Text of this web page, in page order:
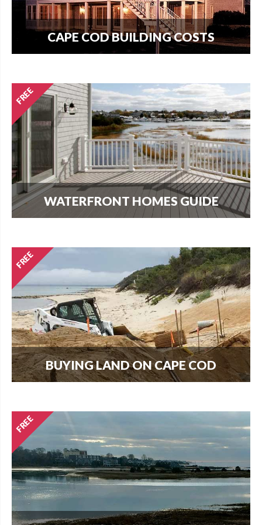
CAPE COD BUILDING COSTS
How much does it cost per square foot to build
WATERFRONT HOMES GUIDE
The most important question that buyers and
Find out here.
BUYING LAND ON CAPE COD
Every new home needs land. Download our